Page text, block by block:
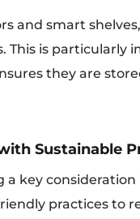
and smart
This is
they are
Sustainable
a key
practices to